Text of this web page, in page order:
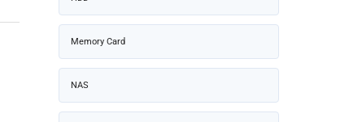
Memory Card
NAS